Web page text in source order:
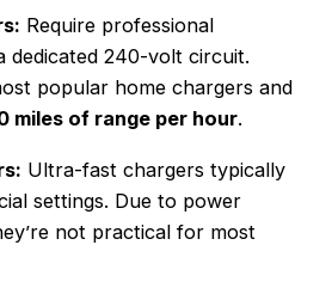
Require professional
dedicated 240-volt circuit.
popular home chargers and
miles of range per hour.
Ultra-fast chargers typically
settings. Due to power
not practical for most